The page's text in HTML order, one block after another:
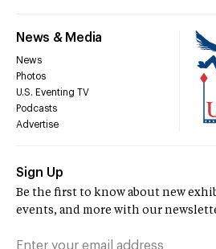
News & Media
News
Photos
U.S. Eventing TV
Podcasts
Advertise
Sign Up
Be the first to know about new
events, and more with our